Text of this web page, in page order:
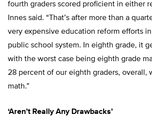
fourth graders scored proficient in either
Innes said. “That’s after more than a
very expensive education reform efforts
public school system. In eighth grade, it
with the worst case being eighth grade
28 percent of our eighth graders, overall,
math.”
‘Aren’t Really Any Drawbacks’